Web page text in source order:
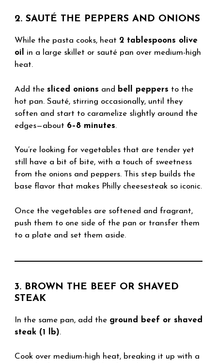
2. SAUTÉ THE PEPPERS AND ONIONS
While the pasta cooks, heat 2 tablespoons olive
oil
in a large skillet or sauté pan over medium-high
heat.
Add the sliced onions and bell peppers to the
hot pan. Sauté, stirring occasionally, until they
soften and start to caramelize slightly around the
edges—about 6–8 minutes.
You’re looking for vegetables that are tender yet
still have a bit of bite, with a touch of sweetness
from the onions and peppers. This step builds the
base flavor that makes Philly cheesesteak so iconic.
Once the vegetables are softened and fragrant,
push them to one side of the pan or transfer them
to a plate and set them aside.
3. BROWN THE BEEF OR SHAVED
STEAK
In the same pan, add the ground beef or shaved
steak (1 lb).
Cook over medium-high heat, breaking it up with a